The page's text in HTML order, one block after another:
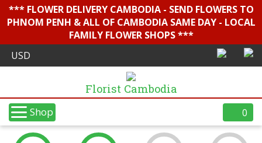
*** FLOWER DELIVERY CAMBODIA - SEND FLOWERS TO
PHNOM PENH & ALL OF CAMBODIA SAME DAY - LOCAL
FAMILY FLOWER SHOPS ***
Florist Cambodia
Shop 0